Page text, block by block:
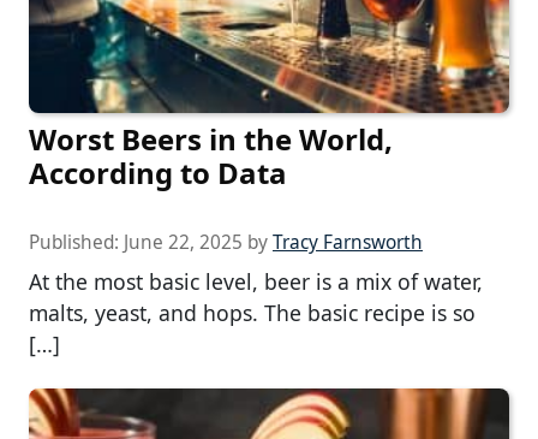
Worst Beers in the World,
According to Data
Published: June 22, 2025 byTracy Farnsworth
At the most basic level, beer is a mix of water,
malts, yeast, and hops. The basic recipe is so
[…]